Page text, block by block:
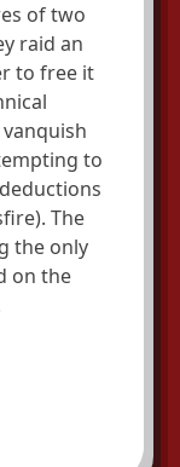
of two
raid an
to free it
to
The
the only
on the